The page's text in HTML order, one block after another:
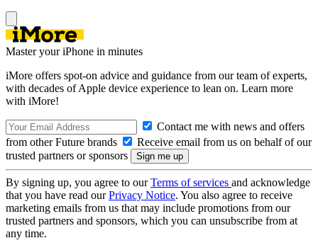
Master your iPhone in minutes
iMore offers spot-on advice and guidance from our team of experts,
with decades of Apple device experience to lean on. Learn more
with iMore!
Contact me with news and offers
from other Future brands
Receive email from us on behalf of our
trusted partners or sponsors
By signing up, you agree to ourTerms of services and acknowledge
that you have read ourPrivacy Notice. You also agree to receive
marketing emails from us that may include promotions from our
trusted partners and sponsors, which you can unsubscribe from at
any time.